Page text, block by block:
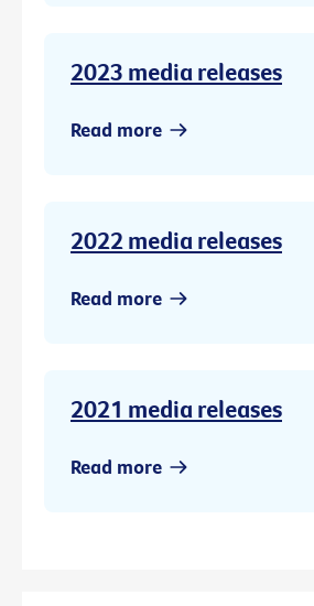
2023 media releases
Read more
2022 media releases
Read more
2021 media releases
Read more